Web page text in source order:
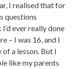
I realised that for
questions
ever really done
– I was 16, and I
a lesson. But I
like my parents